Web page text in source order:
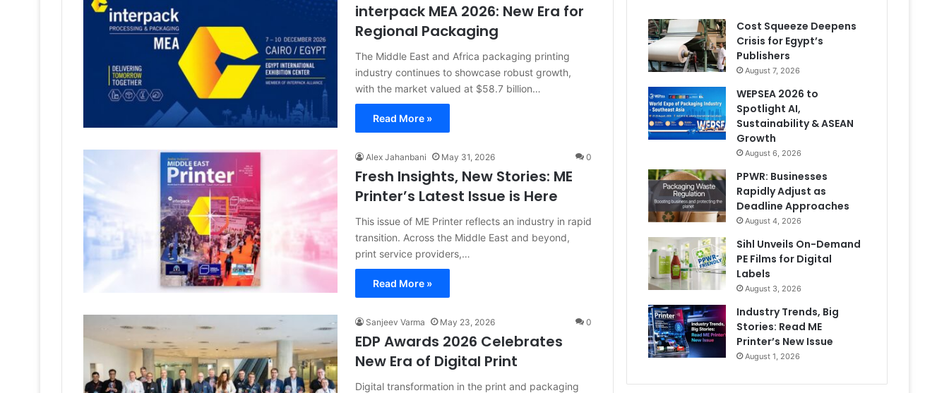
interpack MEA 2026: New Era for
Regional Packaging
The Middle East and Africa packaging printing
industry continues to showcase robust growth,
with the market valued at $58.7 billion…
Read More »
Alex Jahanbani May 31, 2026 0
Fresh Insights, New Stories: ME
Printer’s Latest Issue is Here
This issue of ME Printer reflects an industry in rapid
transition. Across the Middle East and beyond,
print service providers,…
Read More »
Sanjeev Varma May 23, 2026 0
EDP Awards 2026 Celebrates
New Era of Digital Print
Digital transformation in the print and packaging
Cost Squeeze Deepens
Crisis for Egypt’s
Publishers
August 7, 2026
WEPSEA 2026 to
Spotlight AI,
Sustainability & ASEAN
Growth
August 6, 2026
PPWR: Businesses
Rapidly Adjust as
Deadline Approaches
August 4, 2026
Sihl Unveils On-Demand
PE Films for Digital
Labels
August 3, 2026
Industry Trends, Big
Stories: Read ME
Printer’s New Issue
August 1, 2026